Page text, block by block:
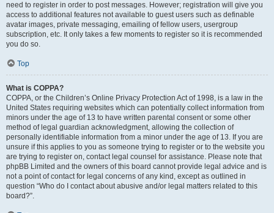
need to register in order to post messages. However; registration will give you
access to additional features not available to guest users such as definable
avatar images, private messaging, emailing of fellow users, usergroup
subscription, etc. It only takes a few moments to register so it is recommended
you do so.
Top
What is COPPA?
COPPA, or the Children’s Online Privacy Protection Act of 1998, is a law in the
United States requiring websites which can potentially collect information from
minors under the age of 13 to have written parental consent or some other
method of legal guardian acknowledgment, allowing the collection of
personally identifiable information from a minor under the age of 13. If you are
unsure if this applies to you as someone trying to register or to the website you
are trying to register on, contact legal counsel for assistance. Please note that
phpBB Limited and the owners of this board cannot provide legal advice and is
not a point of contact for legal concerns of any kind, except as outlined in
question “Who do I contact about abusive and/or legal matters related to this
board?”.